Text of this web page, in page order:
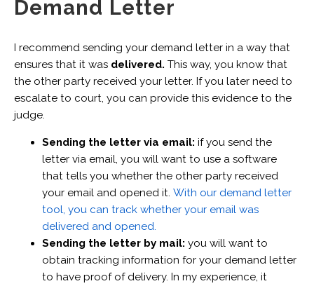
Demand Letter
I recommend sending your demand letter in a way that
ensures that it was delivered. This way, you know that
the other party received your letter. If you later need to
escalate to court, you can provide this evidence to the
judge.
Sending the letter via email: if you send the
letter via email, you will want to use a software
that tells you whether the other party received
your email and opened it. With our demand letter
tool, you can track whether your email was
delivered and opened.
Sending the letter by mail: you will want to
obtain tracking information for your demand letter
to have proof of delivery. In my experience, it